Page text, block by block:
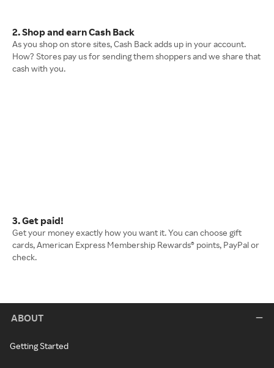
2. Shop and earn Cash Back
As you shop on store sites, Cash Back adds up in your account.
How? Stores pay us for sending them shoppers and we share that
cash with you.
3. Get paid!
Get your money exactly how you want it. You can choose gift
cards, American Express Membership Rewards® points, PayPal or
check.
ABOUT
Getting Started